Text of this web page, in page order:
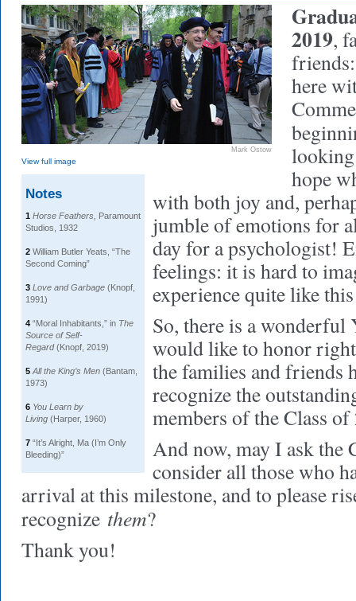
Mark Ostow
View full image
Notes
1 Horse Feathers,
Paramount
Studios, 1932
2 William Butler Yeats, “The
Second Coming”
3 Love and Garbage (Knopf,
1991)
4 “Moral Inhabitants,” in The
Source of Self-
Regard(Knopf, 2019)
5 All the King’s Men (Bantam,
1973)
6 You Learn by
Living (Harper, 1960)
7 “It’s Alright, Ma (I’m Only
Bleeding)”
2019,
here
hope
with both joy and,
jumble of emotions for
day for a psychologist!
feelings: it is hard to
experience quite like
So, there is a
would like to honor
the families and friends
recognize the
members of the Class of
And now, may I ask the
consider all those who
arrival at this milestone, and to please
recognize them?
Thank you!